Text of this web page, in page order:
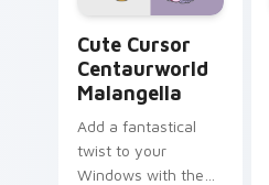
fanart and more!
Cute Cursor
Centaurworld
Malangella
Add a fantastical
twist to your
Windows with the